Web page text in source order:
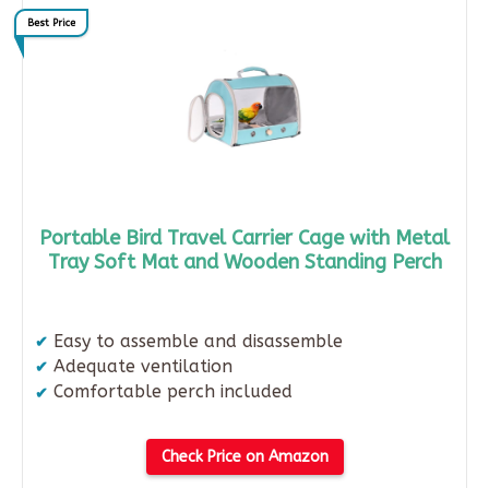
Best Price
Portable Bird Travel Carrier Cage with Metal
Tray Soft Mat and Wooden Standing Perch
Easy to assemble and disassemble​
Adequate ventilation​
Comfortable perch included
Check Price on Amazon